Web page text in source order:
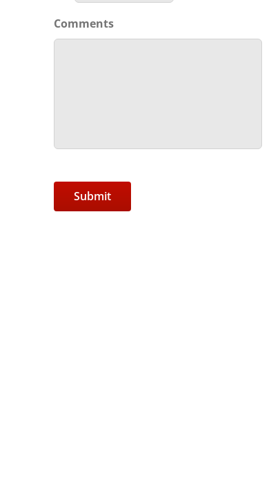
Comments